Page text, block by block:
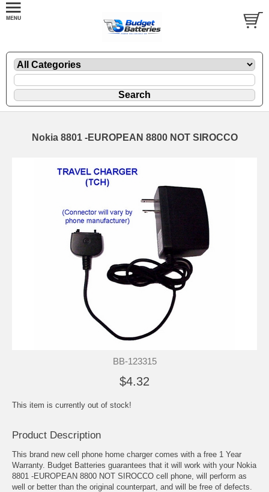
Nokia 8801 -EUROPEAN 8800 NOT SIROCCO
BB-123315
$4.32
This item is currently out of stock!
Product Description
This brand new cell phone home charger comes with a free 1 Year
Warranty. Budget Batteries guarantees that it will work with your Nokia
8801 -EUROPEAN 8800 NOT SIROCCO cell phone, will perform as
well or better than the original counterpart, and will be free of defects.